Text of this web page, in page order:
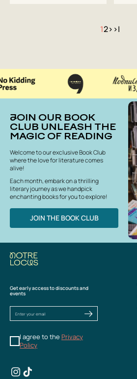
12> >|
JOIN OUR BOOK
CLUB UNLEASH THE
MAGIC OF READING
Welcome to our exclusive Book Club
where the love for literature comes
alive!
Each month, embark on a thrilling
literary journey as we handpick
enchanting books for you to explore!
JOIN THE BOOK CLUB
Get early access to discounts and
events
I agree to the Privacy
Policy